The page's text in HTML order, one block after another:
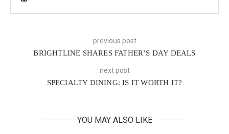
previous post
BRIGHTLINE SHARES FATHER’S DAY DEALS
next post
SPECIALTY DINING: IS IT WORTH IT?
YOU MAY ALSO LIKE